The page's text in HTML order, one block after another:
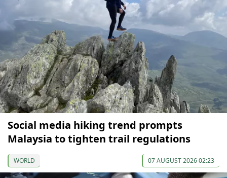
Social media hiking trend prompts
Malaysia to tighten trail regulations
WORLD 07 AUGUST 2026 02:23